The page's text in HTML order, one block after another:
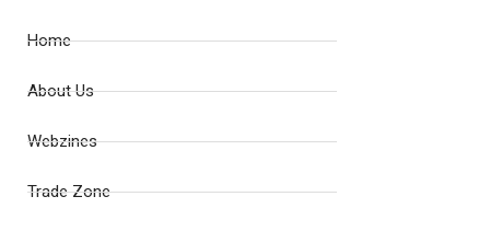
Home
About Us
Webzines
Trade Zone